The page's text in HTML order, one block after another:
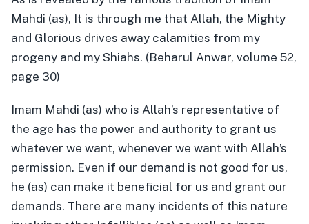
Mahdi (as), It is through me that Allah, the Mighty
and Glorious drives away calamities from my
progeny and my Shiahs. (Beharul Anwar, volume 52,
page 30)
Imam Mahdi (as) who is Allah’s representative of
the age has the power and authority to grant us
whatever we want, whenever we want with Allah’s
permission. Even if our demand is not good for us,
he (as) can make it beneficial for us and grant our
demands. There are many incidents of this nature